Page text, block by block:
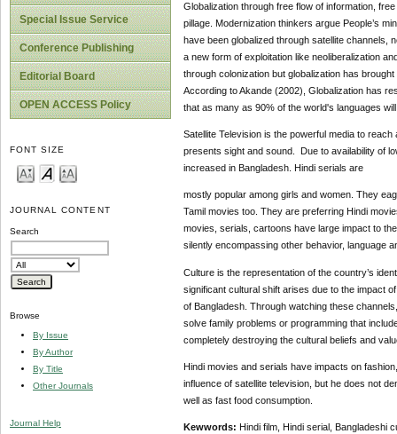
Special Issue Service
Conference Publishing
Editorial Board
OPEN ACCESS Policy
FONT SIZE
JOURNAL CONTENT
Search
Browse
By Issue
By Author
By Title
Other Journals
Journal Help
Globalization through free flow of information,
pillage. Modernization thinkers argue People’s
have been globalized through satellite channels,
a new form of exploitation like neoliberalization
through colonization but globalization has
According to Akande (2002), Globalization has
that as many as 90% of the world's languages
Satellite Television is the powerful media to
presents sight and sound. Due to availability of
increased in Bangladesh. Hindi serials are
mostly popular among girls and women. They
Tamil movies too. They are preferring Hindi
movies, serials, cartoons have large impact to
silently encompassing other behavior, language
Culture is the representation of the country’s
significant cultural shift arises due to the impact
of Bangladesh. Through watching these
solve family problems or programming that
completely destroying the cultural beliefs and
Hindi movies and serials have impacts on
influence of satellite television, but he does not
well as fast food consumption.
Kewwords: Hindi film, Hindi serial, Bangladeshi